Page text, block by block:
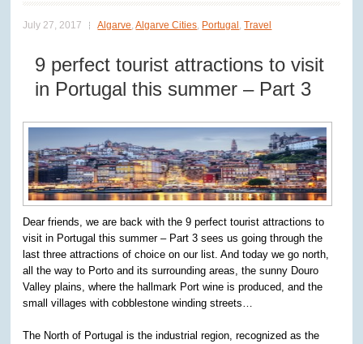
July 27, 2017 Algarve,Algarve Cities, Portugal,Travel
9 perfect tourist attractions to visit
in Portugal this summer – Part 3
Dear friends, we are back with the 9 perfect tourist attractions to
visit in Portugal this summer – Part 3 sees us going through the
last three attractions of choice on our list. And today we go north,
all the way to Porto and its surrounding areas, the sunny Douro
Valley plains, where the hallmark Port wine is produced, and the
small villages with cobblestone winding streets…
The North of Portugal is the industrial region, recognized as the